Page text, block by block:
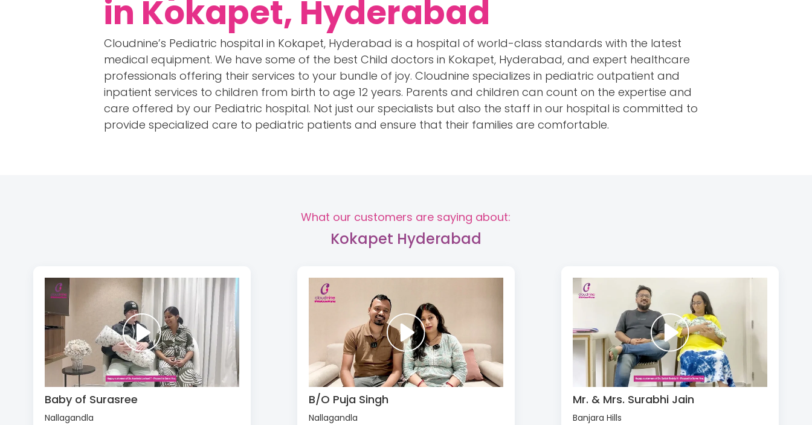
in Kokapet, Hyderabad
Cloudnine’s Pediatric hospital in Kokapet, Hyderabad is a hospital of world-class standards with the latest
medical equipment. We have some of the best Child doctors in Kokapet, Hyderabad, and expert healthcare
professionals offering their services to your bundle of joy. Cloudnine specializes in pediatric outpatient and
inpatient services to children from birth to age 12 years. Parents and children can count on the expertise and
care offered by our Pediatric hospital. Not just our specialists but also the staff in our hospital is committed to
provide specialized care to pediatric patients and ensure that their families are comfortable.
What our customers are saying about:
Kokapet Hyderabad
Baby of Surasree
Nallagandla
B/O Puja Singh
Nallagandla
Mr. & Mrs. Surabhi Jain
Banjara Hills